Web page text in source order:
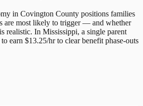
in Covington County positions families
are most likely to trigger — and whether
realistic. In Mississippi, a single parent
earn $13.25/hr to clear benefit phase-outs